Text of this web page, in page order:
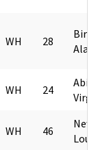
WH 28
WH 24
WH 46
New